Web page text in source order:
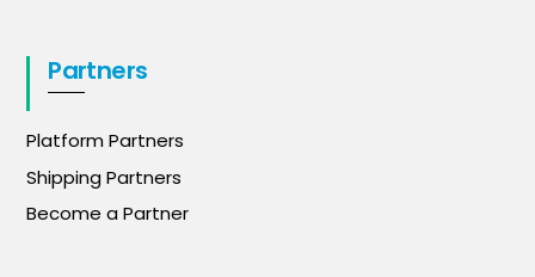
Partners
Platform Partners
Shipping Partners
Become a Partner